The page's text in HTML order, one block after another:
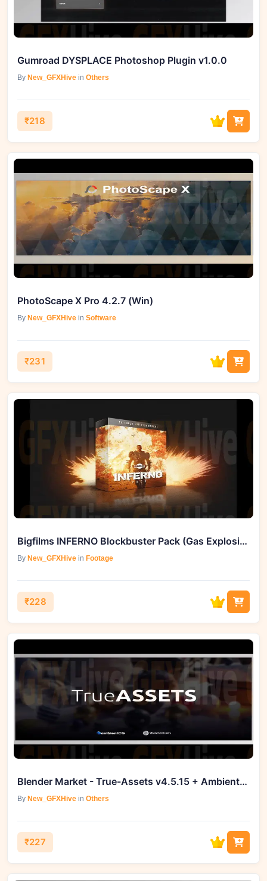
Gumroad DYSPLACE Photoshop Plugin v1.0.0
By New_GFXHive in Others
₹218
PhotoScape X Pro 4.2.7 (Win)
By New_GFXHive in Software
₹231
Bigfilms INFERNO Blockbuster Pack (Gas Explosions)
By New_GFXHive in Footage
₹228
Blender Market - True-Assets v4.5.15 + AmbientCG Module v1.0.3
By New_GFXHive in Others
₹227